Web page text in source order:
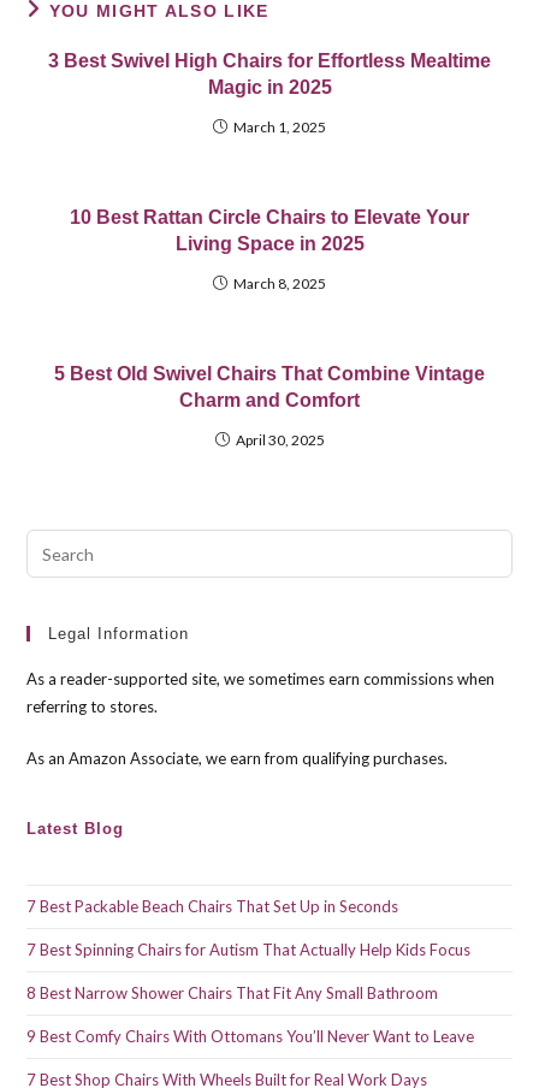
YOU MIGHT ALSO LIKE
3 Best Swivel High Chairs for Effortless Mealtime
Magic in 2025
March 1, 2025
10 Best Rattan Circle Chairs to Elevate Your
Living Space in 2025
March 8, 2025
5 Best Old Swivel Chairs That Combine Vintage
Charm and Comfort
April 30, 2025
Legal Information
As a reader-supported site, we sometimes earn commissions when
referring to stores.
As an Amazon Associate, we earn from qualifying purchases.
Latest Blog
7 Best Packable Beach Chairs That Set Up in Seconds
7 Best Spinning Chairs for Autism That Actually Help Kids Focus
8 Best Narrow Shower Chairs That Fit Any Small Bathroom
9 Best Comfy Chairs With Ottomans You’ll Never Want to Leave
7 Best Shop Chairs With Wheels Built for Real Work Days